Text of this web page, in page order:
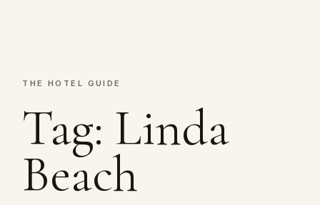
THE HOTEL GUIDE
Tag: Linda
Beach